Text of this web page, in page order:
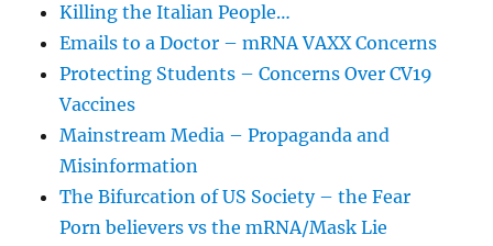
Killing the Italian People…
Emails to a Doctor – mRNA VAXX Concerns
Protecting Students – Concerns Over CV19
Vaccines
Mainstream Media – Propaganda and
Misinformation
The Bifurcation of US Society – the Fear
Porn believers vs the mRNA/Mask Lie